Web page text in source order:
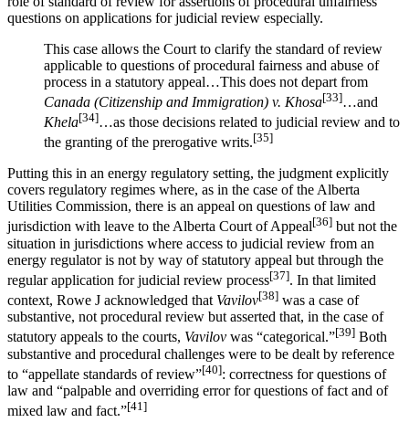
questions on applications for judicial review especially.
This case allows the Court to clarify the standard of review
applicable to questions of procedural fairness and abuse of
process in a statutory appeal…This does not depart from
Canada (Citizenship and Immigration) v. Khosa[33]…and
Khela[34]…as those decisions related to judicial review and to
the granting of the prerogative writs.[35]
Putting this in an energy regulatory setting, the judgment explicitly
covers regulatory regimes where, as in the case of the Alberta
Utilities Commission, there is an appeal on questions of law and
jurisdiction with leave to the Alberta Court of Appeal[36] but not the
situation in jurisdictions where access to judicial review from an
energy regulator is not by way of statutory appeal but through the
regular application for judicial review process[37]. In that limited
context, Rowe J acknowledged that Vavilov[38] was a case of
substantive, not procedural review but asserted that, in the case of
statutory appeals to the courts, Vavilov was “categorical.”[39] Both
substantive and procedural challenges were to be dealt by reference
to “appellate standards of review”[40]: correctness for questions of
law and “palpable and overriding error for questions of fact and of
mixed law and fact.”[41]